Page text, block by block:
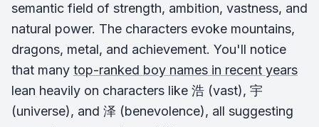
semantic field of strength, ambition, vastness, and
natural power. The characters evoke mountains,
dragons, metal, and achievement. You'll notice
that many top-ranked boy names in recent years
lean heavily on characters like 浩 (vast), 宇
(universe), and 泽 (benevolence), all suggesting